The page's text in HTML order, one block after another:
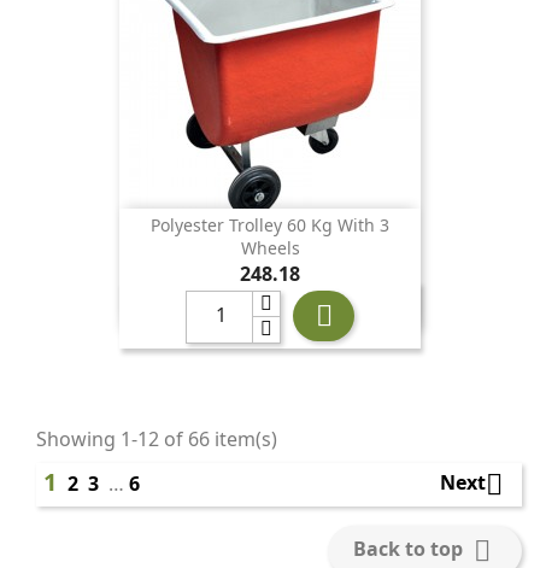
Polyester Trolley 60 Kg With 3
Wheels
Price
248.18

Showing 1-12 of 66 item(s)
1 2 3 … 6 Next
Back to top 